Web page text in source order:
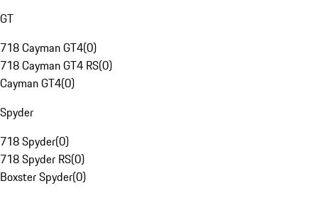
GT
718 Cayman GT4(0)
718 Cayman GT4 RS(0)
Cayman GT4(0)
Spyder
718 Spyder(0)
718 Spyder RS(0)
Boxster Spyder(0)